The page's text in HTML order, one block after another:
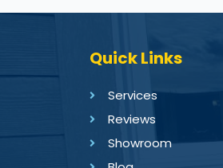
Quick Links
Services
Reviews
Showroom